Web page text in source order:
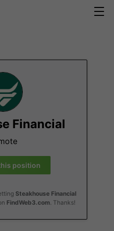
Financial
position
Steakhouse Financial
FindWeb3.com. Thanks!